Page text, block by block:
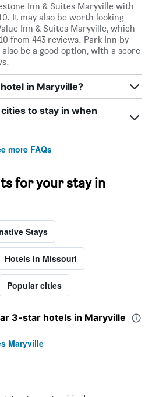
Inn & Suites Maryville with
It may also be worth looking
Inn & Suites Maryville, which
from 443 reviews. Park Inn by
be a good option, with a score
in Maryville?
to stay in when
more FAQs
for your stay in
Stays
Hotels in Missouri
Popular cities
3-star hotels in Maryville
Maryville